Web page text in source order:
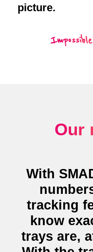
picture.
Our
With
tracking
know
trays are,